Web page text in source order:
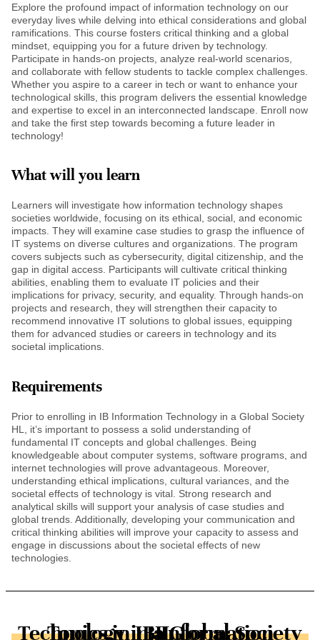
Explore the profound impact of information technology on our
everyday lives while delving into ethical considerations and global
ramifications. This course fosters critical thinking and a global
mindset, equipping you for a future driven by technology.
Participate in hands-on projects, analyze real-world scenarios,
and collaborate with fellow students to tackle complex challenges.
Whether you aspire to a career in tech or want to enhance your
technological skills, this program delivers the essential knowledge
and expertise to excel in an interconnected landscape. Enroll now
and take the first step towards becoming a future leader in
technology!
What will you learn
Learners will investigate how information technology shapes
societies worldwide, focusing on its ethical, social, and economic
impacts. They will examine case studies to grasp the influence of
IT systems on diverse cultures and organizations. The program
covers subjects such as cybersecurity, digital citizenship, and the
gap in digital access. Participants will cultivate critical thinking
abilities, enabling them to evaluate IT policies and their
implications for privacy, security, and equality. Through hands-on
projects and research, they will strengthen their capacity to
recommend innovative IT solutions to global issues, equipping
them for advanced studies or careers in technology and its
societal implications.
Requirements
Prior to enrolling in IB Information Technology in a Global Society
HL, it’s important to possess a solid understanding of
fundamental IT concepts and global challenges. Being
knowledgeable about computer systems, software programs, and
internet technologies will prove advantageous. Moreover,
understanding ethical implications, cultural variances, and the
societal effects of technology is vital. Strong research and
analytical skills will support your analysis of case studies and
global trends. Additionally, developing your communication and
critical thinking abilities will improve your capacity to assess and
engage in discussions about the societal effects of new
technologies.
Topics in IB Information Technology in a Global Society HL